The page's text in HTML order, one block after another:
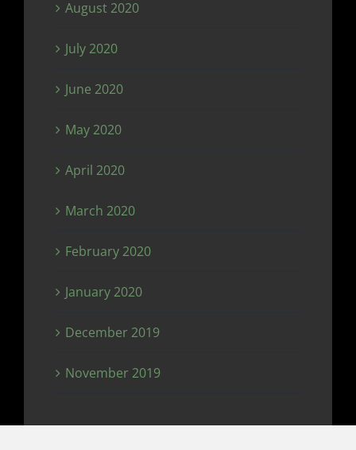
August 2020
July 2020
June 2020
May 2020
April 2020
March 2020
February 2020
January 2020
December 2019
November 2019